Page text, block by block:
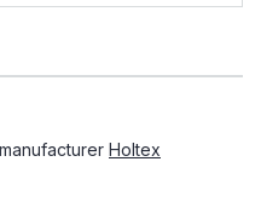
Holtex